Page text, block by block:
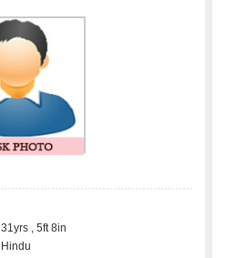
31yrs , 5ft 8in
Hindu